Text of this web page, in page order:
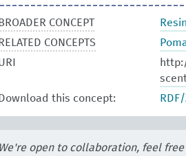
BROADER CONCEPT
RELATED CONCEPTS
Download this concept:
RDF/
We're open to collaboration, feel